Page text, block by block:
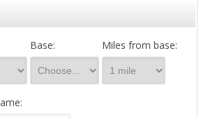
Base: Miles from base: